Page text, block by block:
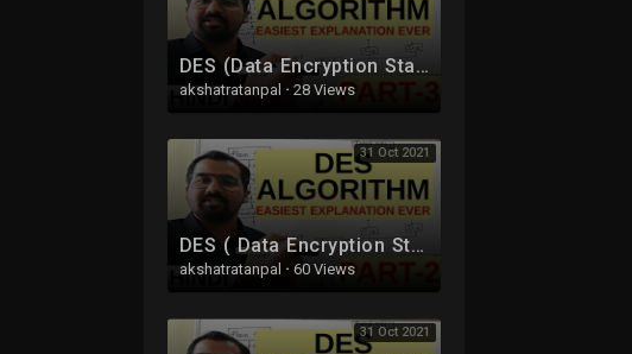
DES (Data Encryption Standard) Algorithm Part-3 Explained in Hindi l Network Security
akshatratanpal · 28 Views
31 Oct 2021
DES ( Data Encryption Standard ) Algorithm Part-2 Explained in Hindi l Network Security
akshatratanpal · 60 Views
31 Oct 2021